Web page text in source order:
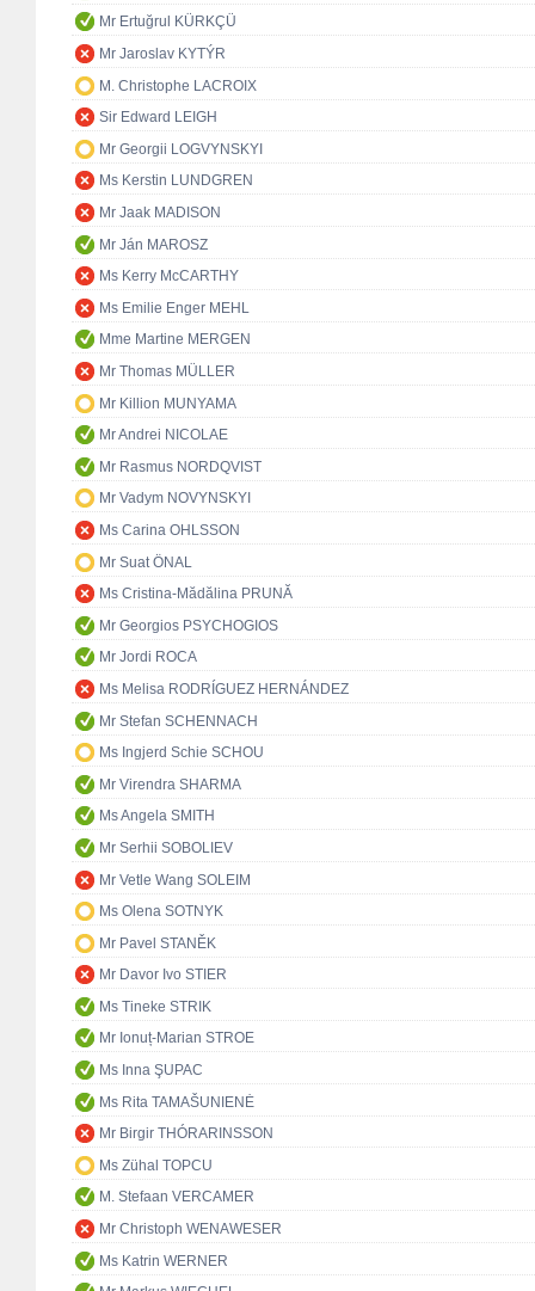
Mr Ertuğrul KÜRKÇÜ
Mr Jaroslav KYTÝR
M. Christophe LACROIX
Sir Edward LEIGH
Mr Georgii LOGVYNSKYI
Ms Kerstin LUNDGREN
Mr Jaak MADISON
Mr Ján MAROSZ
Ms Kerry McCARTHY
Ms Emilie Enger MEHL
Mme Martine MERGEN
Mr Thomas MÜLLER
Mr Killion MUNYAMA
Mr Andrei NICOLAE
Mr Rasmus NORDQVIST
Mr Vadym NOVYNSKYI
Ms Carina OHLSSON
Mr Suat ÖNAL
Ms Cristina-Mădălina PRUNĂ
Mr Georgios PSYCHOGIOS
Mr Jordi ROCA
Ms Melisa RODRÍGUEZ HERNÁNDEZ
Mr Stefan SCHENNACH
Ms Ingjerd Schie SCHOU
Mr Virendra SHARMA
Ms Angela SMITH
Mr Serhii SOBOLIEV
Mr Vetle Wang SOLEIM
Ms Olena SOTNYK
Mr Pavel STANĚK
Mr Davor Ivo STIER
Ms Tineke STRIK
Mr Ionuț-Marian STROE
Ms Inna ŞUPAC
Ms Rita TAMAŠUNIENĖ
Mr Birgir THÓRARINSSON
Ms Zühal TOPCU
M. Stefaan VERCAMER
Mr Christoph WENAWESER
Ms Katrin WERNER